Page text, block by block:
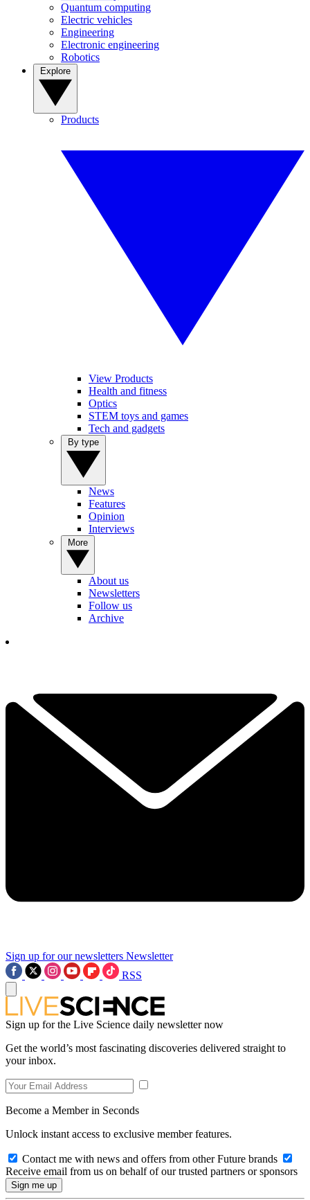
Quantum computing
Electric vehicles
Engineering
Electronic engineering
Robotics
Products
View Products
Health and fitness
Optics
STEM toys and games
Tech and gadgets
News
Features
Opinion
Interviews
About us
Newsletters
Follow us
Archive
Sign up for our newsletters Newsletter
RSS
Sign up for the Live Science daily newsletter now
Get the world’s most fascinating discoveries delivered straight to
your inbox.
Become a Member in Seconds
Unlock instant access to exclusive member features.
Contact me with news and offers from other Future brands
Receive email from us on behalf of our trusted partners or sponsors